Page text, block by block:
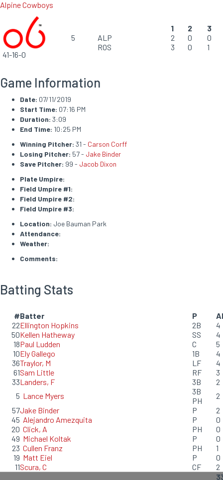
Alpine Cowboys
41-16-0
5
1 2
3
ALP
2 0
0
ROS
3 0 1
Game Information
Date: 07/11/2019
Start Time: 07:16 PM
Duration: 3:09
End Time: 10:25 PM
Winning Pitcher: 31 - Carson Corff
Losing Pitcher: 57 - Jake Binder
Save Pitcher: 99 - Jacob Dixon
Plate Umpire:
Field Umpire #1:
Field Umpire #2:
Field Umpire #3:
Location: Joe Bauman Park
Attendance:
Weather:
Comments:
Batting Stats
#Batter P
22Ellington Hopkins 2B
4
50Kellen Hatheway SS
4
18Paul Ludden C
5
10Ely Gallego 1B
4
36Traylor, M LF
4
61Sam Little RF
3
33Landers, F 3B
2
5 Lance Myers
3B
PH
2
57Jake Binder P
2
45 Alejandro Amezquita P
0
20 Click, A PH
0
49 Michael Koltak P
0
23 Cullen Franz PH
1
19 Matt Eiel P
0
11Scura, C CF
2